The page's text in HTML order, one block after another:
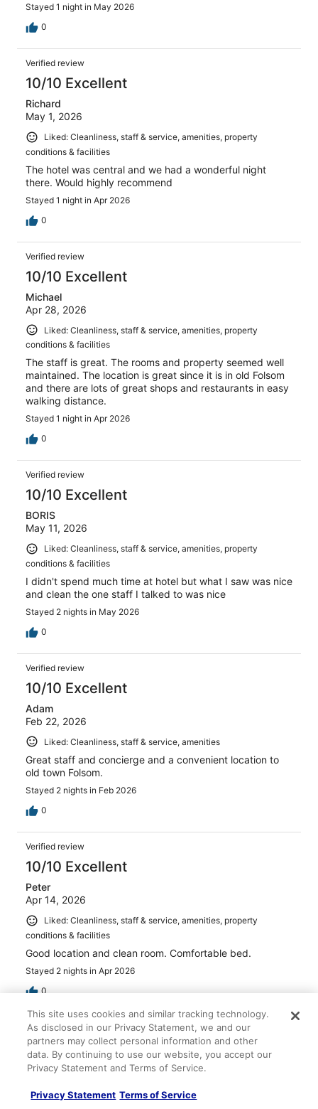
Stayed 1 night in May 2026
0
Verified review
10/10 Excellent
Richard
May 1, 2026
Liked: Cleanliness, staff & service, amenities, property
conditions & facilities
The hotel was central and we had a wonderful night
there. Would highly recommend
Stayed 1 night in Apr 2026
0
Verified review
10/10 Excellent
Michael
Apr 28, 2026
Liked: Cleanliness, staff & service, amenities, property
conditions & facilities
The staff is great. The rooms and property seemed well
maintained. The location is great since it is in old Folsom
and there are lots of great shops and restaurants in easy
walking distance.
Stayed 1 night in Apr 2026
0
Verified review
10/10 Excellent
BORIS
May 11, 2026
Liked: Cleanliness, staff & service, amenities, property
conditions & facilities
I didn't spend much time at hotel but what I saw was nice
and clean the one staff I talked to was nice
Stayed 2 nights in May 2026
0
Verified review
10/10 Excellent
Adam
Feb 22, 2026
Liked: Cleanliness, staff & service, amenities
Great staff and concierge and a convenient location to
old town Folsom.
Stayed 2 nights in Feb 2026
0
Verified review
10/10 Excellent
Peter
Apr 14, 2026
Liked: Cleanliness, staff & service, amenities, property
conditions & facilities
Good location and clean room. Comfortable bed.
Stayed 2 nights in Apr 2026
0
Verified review
8/10 Good
Steve
Liked: Cleanliness, staff & service, amenities
This site uses cookies and similar tracking technology.
As disclosed in our Privacy Statement, we and our
partners may collect personal information and other
data. By continuing to use our website, you accept our
Privacy Statement and Terms of Service.
Privacy Statement Terms of Service